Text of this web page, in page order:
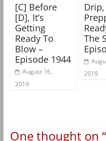
[C] Before
[D], It’s
Getting
Ready To
Blow –
Episode 1944
August 16,
2019
The
2019
One thought on “